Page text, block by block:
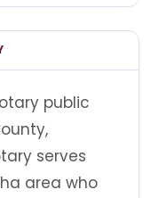
public
serves
area who